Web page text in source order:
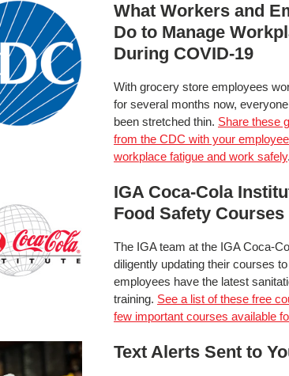
What Workers and
Do to Manage
During COVID-19
With grocery store employees
for several months now,
been stretched thin. Share these
from the CDC with your
workplace fatigue and work safely.
IGA Coca-Cola
Food Safety Courses
The IGA team at the IGA Coca-
diligently updating their courses
employees have the latest
training. See a list of these free
few important courses available
Text Alerts Sent to